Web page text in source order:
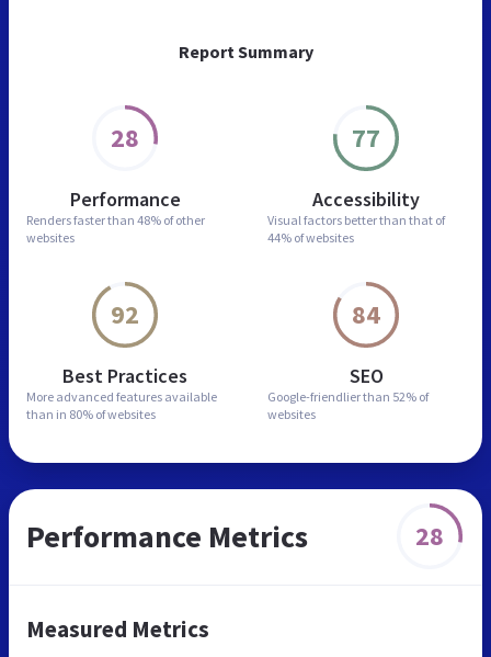
Report Summary
28
Performance
Renders faster than 48% of other
websites
77
Accessibility
Visual factors better than that of
44% of websites
92
Best Practices
More advanced features available
than in 80% of websites
84
SEO
Google-friendlier than 52% of
websites
Performance Metrics 28
Measured Metrics